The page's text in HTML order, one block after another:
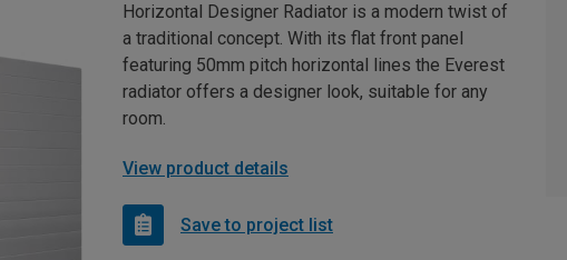
Horizontal Designer Radiator is a modern twist of
a traditional concept. With its flat front panel
featuring 50mm pitch horizontal lines the Everest
radiator offers a designer look, suitable for any
room.
View product details
Save to project list